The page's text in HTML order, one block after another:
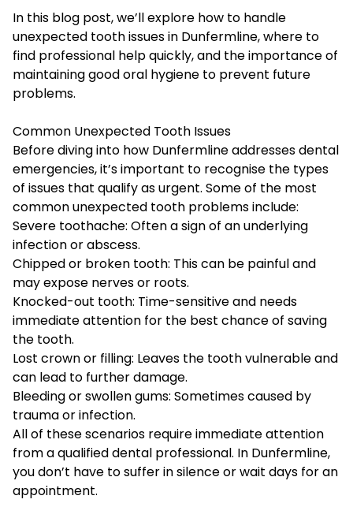
In this blog post, we’ll explore how to handle
unexpected tooth issues in Dunfermline, where to
find professional help quickly, and the importance of
maintaining good oral hygiene to prevent future
problems.
Common Unexpected Tooth Issues
Before diving into how Dunfermline addresses dental
emergencies, it’s important to recognise the types
of issues that qualify as urgent. Some of the most
common unexpected tooth problems include:
Severe toothache: Often a sign of an underlying
infection or abscess.
Chipped or broken tooth: This can be painful and
may expose nerves or roots.
Knocked-out tooth: Time-sensitive and needs
immediate attention for the best chance of saving
the tooth.
Lost crown or filling: Leaves the tooth vulnerable and
can lead to further damage.
Bleeding or swollen gums: Sometimes caused by
trauma or infection.
All of these scenarios require immediate attention
from a qualified dental professional. In Dunfermline,
you don’t have to suffer in silence or wait days for an
appointment.